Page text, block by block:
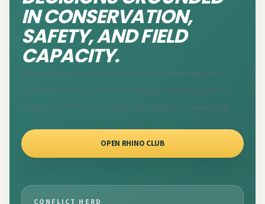
IN CONSERVATION,
SAFETY, AND FIELD
CAPACITY.
Rhino Club membership supports protected-area
operations across KwaZulu-Natal, including reserve
security, wildlife response, and habitat stewardship.
OPEN RHINO CLUB
CONFLICT HERD